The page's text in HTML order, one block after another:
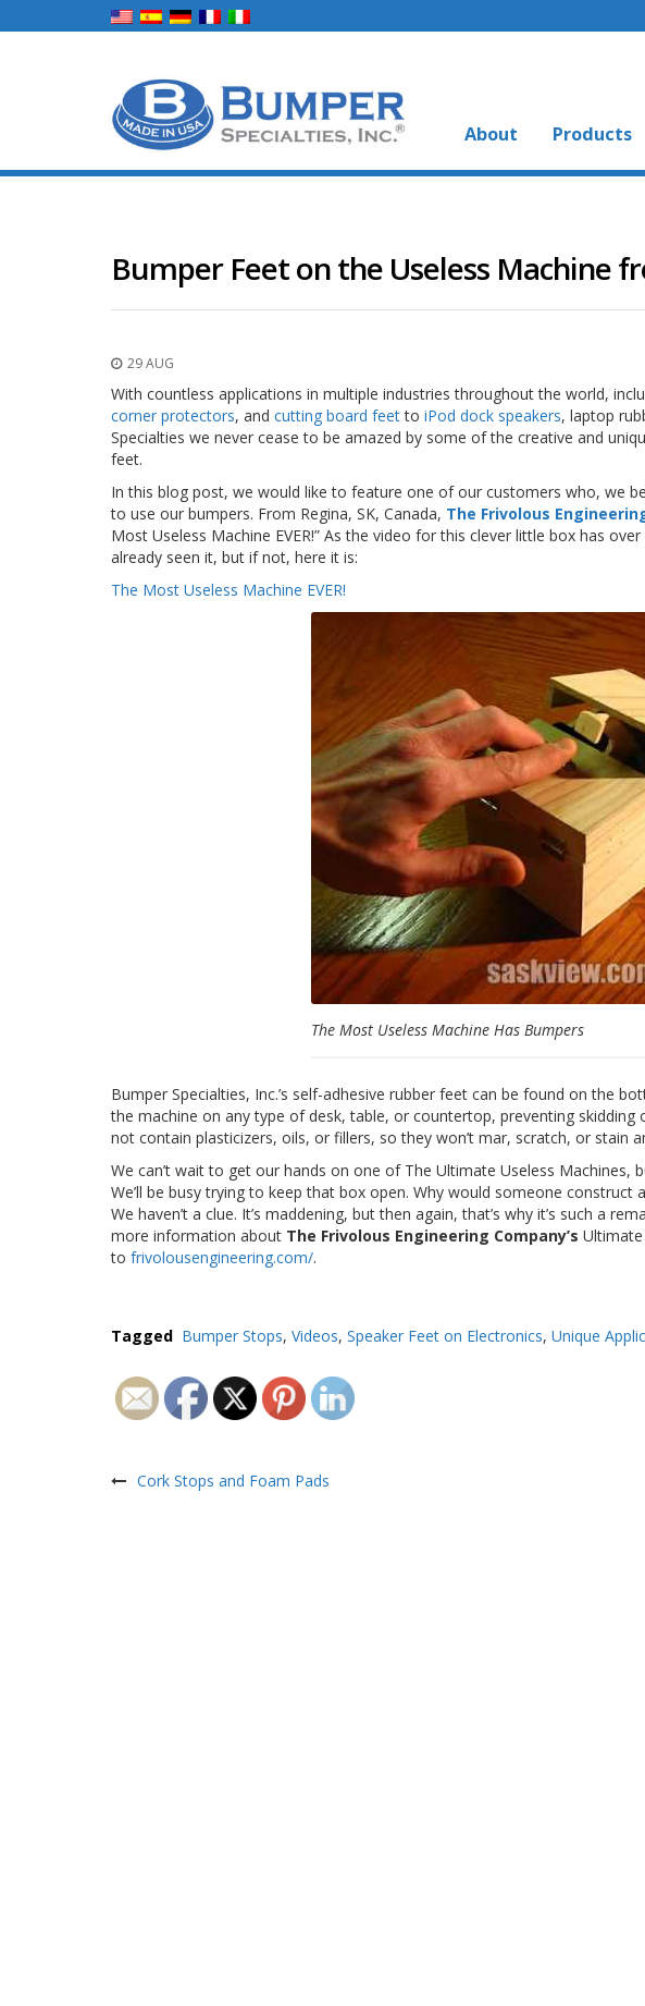
About
Products
Bumper Feet on the Useless Machine
29 AUG
With countless applications in multiple industries throughout the world,
corner protectors, and cutting board feetto iPod dock speakers, laptop
Specialties we never cease to be amazed by some of the creative and
feet.
In this blog post, we would like to feature one of our customers who, we
to use our bumpers. From Regina, SK, Canada, The Frivolous
Most Useless Machine EVER!” As the video for this clever little box has
already seen it, but if not, here it is:
The Most Useless Machine EVER!
The Most Useless Machine Has Bumpers
Bumper Specialties, Inc.’s self-adhesive rubber feet can be found on the
the machine on any type of desk, table, or countertop, preventing
not contain plasticizers, oils, or fillers, so they won’t mar, scratch, or stain
We can’t wait to get our hands on one of The Ultimate Useless Machines,
We’ll be busy trying to keep that box open. Why would someone construct a
We haven’t a clue. It’s maddening, but then again, that’s why it’s such a
more information about The Frivolous Engineering Company’s
to frivolousengineering.com/.
Tagged Bumper Stops,Videos,Speaker Feet on Electronics,Unique
navigation
Cork Stops and Foam Pads